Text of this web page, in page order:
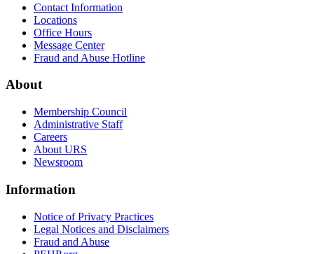
Contact Information
Locations
Office Hours
Message Center
Fraud and Abuse Hotline
About
Membership Council
Administrative Staff
Careers
About URS
Newsroom
Information
Notice of Privacy Practices
Legal Notices and Disclaimers
Fraud and Abuse